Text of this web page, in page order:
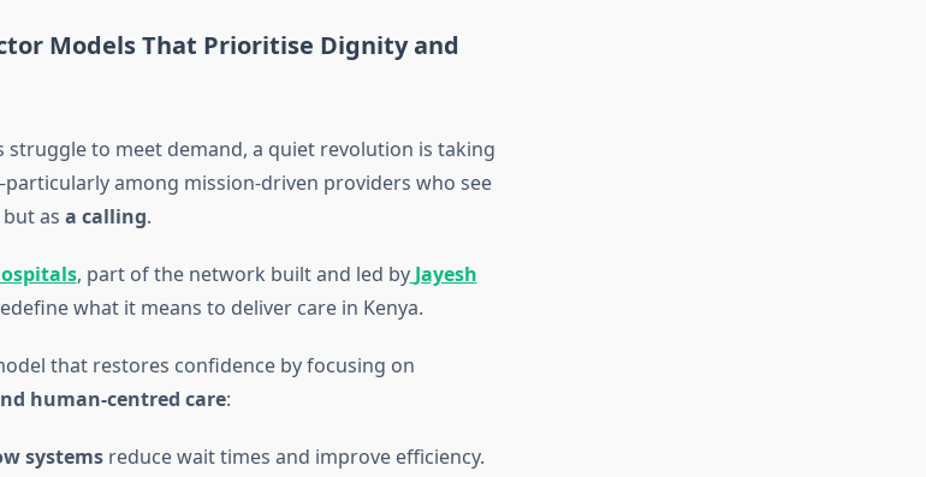
Models That Prioritise Dignity and
struggle to meet demand, a quiet revolution is taking
among mission-driven providers who see
as a calling.
, part of the network built and led by Jayesh
what it means to deliver care in Kenya.
that restores confidence by focusing on
human-centred care:
systemsreduce wait times and improve efficiency.